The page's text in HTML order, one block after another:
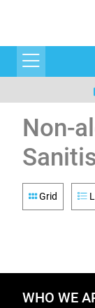
Non-
Grid
WHO WE